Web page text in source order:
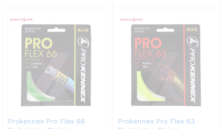
₨ 3,250
₨
Prokennex Pro Flex 66
Prokennex Pro Flex 63